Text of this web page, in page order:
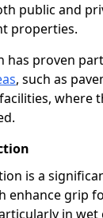
public and
properties.
has proven
, such as
where
is a
enhance grip
in wet